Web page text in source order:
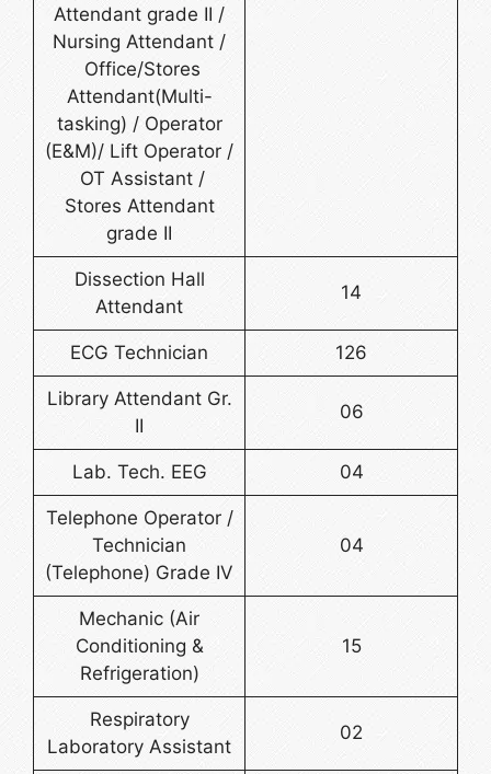
Attendant grade II /
Nursing Attendant /
Office/Stores
Attendant(Multi-
tasking) / Operator
(E&M)/ Lift Operator /
OT Assistant /
Stores Attendant
grade II
Dissection Hall
Attendant
14
ECG Technician 126
Library Attendant Gr.
II
06
Lab. Tech. EEG 04
Telephone Operator /
Technician
(Telephone) Grade IV
04
Mechanic (Air
Conditioning &
Refrigeration)
15
Respiratory
Laboratory Assistant
02